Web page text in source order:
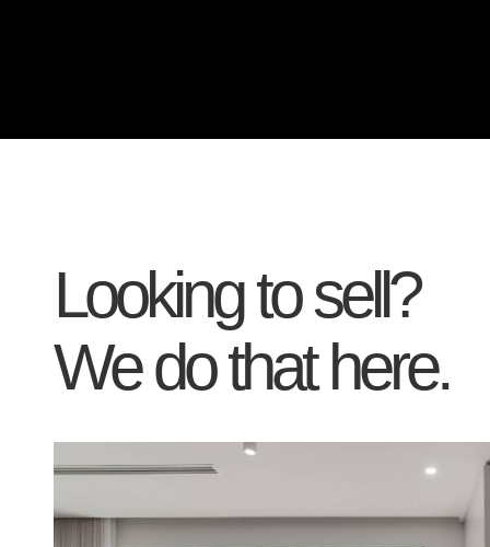
Looking to sell?
We do that here.